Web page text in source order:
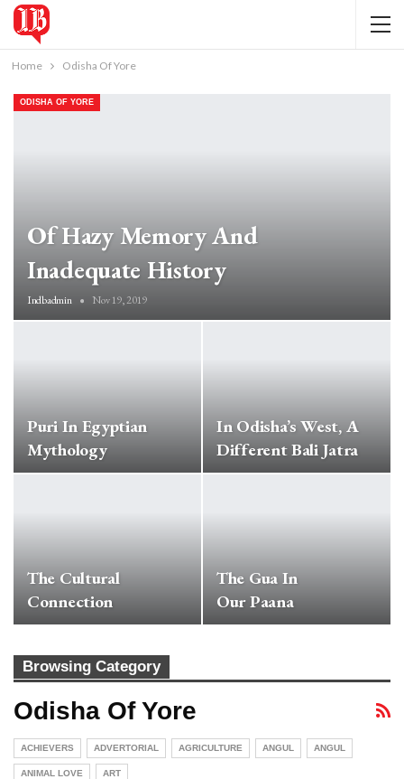
Home Odisha Of Yore
ODISHA OF YORE
Of Hazy Memory And
Inadequate History
Indbadmin Nov 19, 2019
Puri In Egyptian
Mythology
In Odisha’s West, A
Different Bali Jatra
The Cultural
Connection
The Gua In
Our Paana
Browsing Category
Odisha Of Yore
ACHIEVERS ADVERTORIAL AGRICULTURE ANGUL ANGUL
ANIMAL LOVE ART